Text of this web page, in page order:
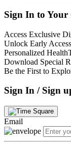
Sign In to Your
Access Exclusive
Unlock Early
Personalized
Download Special
Be the First to
Sign In / Sign
Email